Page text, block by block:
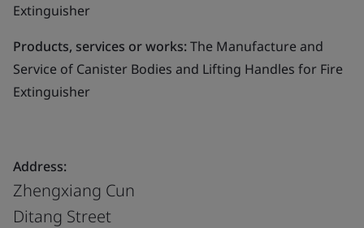
Extinguisher
Products, services or works:The Manufacture and
Service of Canister Bodies and Lifting Handles for Fire
Extinguisher
Address:
Zhengxiang Cun
Ditang Street